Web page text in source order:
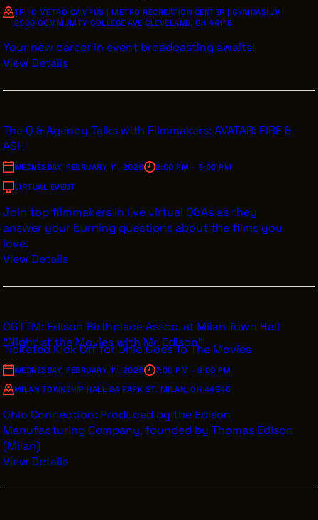
TRI-C METRO CAMPUS | METRO RECREATION CENTER | GYMNASIUM
2900 COMMUNITY COLLEGE AVE CLEVELAND, OH 44115
Your new career in event broadcasting awaits!
View Details
The Q & Agency Talks with Filmmakers: AVATAR: FIRE &
ASH
WEDNESDAY, FEBRUARY 11, 2026
2:00 PM - 3:00 PM
VIRTUAL EVENT
Join top filmmakers in live virtual Q&As as they
answer your burning questions about the films you
love.
View Details
OGTTM: Edison Birthplace Assoc. at Milan Town Hall
"Night at the Movies with Mr. Edison"
Ticketed Kick Off for Ohio Goes To The Movies
WEDNESDAY, FEBRUARY 11, 2026
7:00 PM - 9:00 PM
MILAN TOWNSHIP HALL 24 PARK ST. MILAN, OH 44846
Ohio Connection: Produced by the Edison
Manufacturing Company, founded by Thomas Edison
(Milan)
View Details